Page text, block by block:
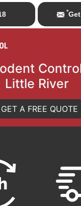
*
Little River
GET A FREE QUOTE